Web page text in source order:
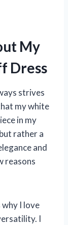
My
Dress
strives
my white
in my
rather a
and
reasons
I love
I